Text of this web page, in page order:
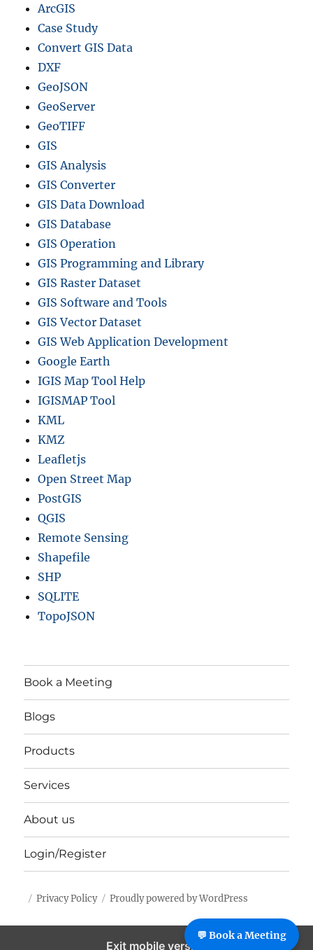
ArcGIS
Case Study
Convert GIS Data
DXF
GeoJSON
GeoServer
GeoTIFF
GIS
GIS Analysis
GIS Converter
GIS Data Download
GIS Database
GIS Operation
GIS Programming and Library
GIS Raster Dataset
GIS Software and Tools
GIS Vector Dataset
GIS Web Application Development
Google Earth
IGIS Map Tool Help
IGISMAP Tool
KML
KMZ
Leafletjs
Open Street Map
PostGIS
QGIS
Remote Sensing
Shapefile
SHP
SQLITE
TopoJSON
Book a Meeting
Blogs
Products
Services
About us
Login/Register
Privacy Policy Proudly powered by WordPress
Exit mobile version
💬 Book a Meeting